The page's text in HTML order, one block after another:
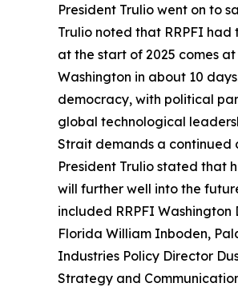
President Trulio went on to
Trulio noted that RRPFI had
at the start of 2025 comes
Washington in about 10
democracy, with political
global technological
Strait demands a continued
President Trulio stated that
will further well into the
included RRPFI
Florida William Inboden,
Industries Policy Director
Strategy and